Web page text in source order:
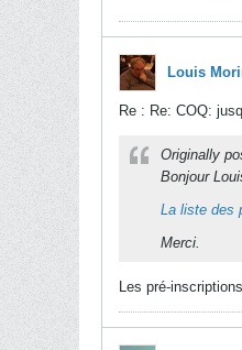
Louis
Re : Re: COQ:
Originally
Bonjour
La liste des
Merci.
Les pré-